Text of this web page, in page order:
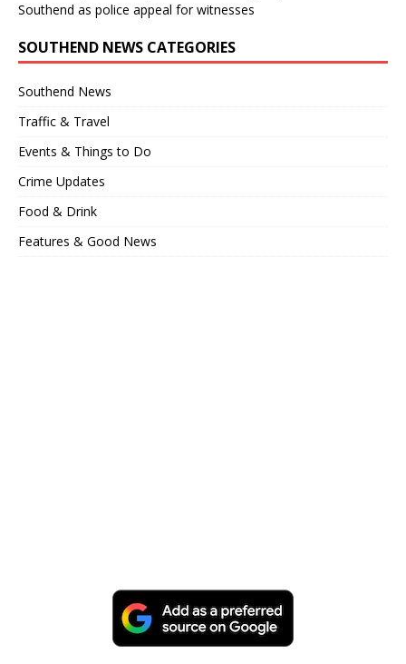
Southend as police appeal for witnesses
SOUTHEND NEWS CATEGORIES
Southend News
Traffic & Travel
Events & Things to Do
Crime Updates
Food & Drink
Features & Good News